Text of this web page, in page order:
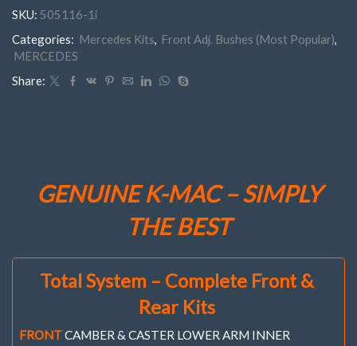
FRONTW214
('24-
'26)
E200-
450
(
Adj.
Bush
1
Quality
Tire"
SKU: 505116-1i
Categories: Mercedes Kits, Front Adj. Bushes (Most Popular),
MERCEDES
Share:
GENUINE K-MAC – SIMPLY
THE BEST
Total System – Complete Front &
Rear Kits
FRONTCAMBER & CASTER LOWER ARM INNER